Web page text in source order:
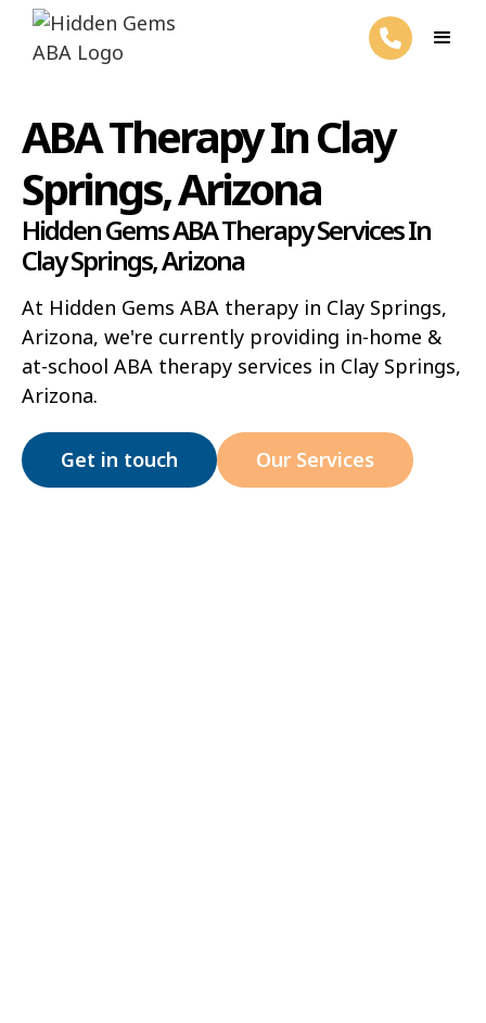
ABA Therapy In Clay
Springs, Arizona
Hidden Gems ABA Therapy Services In
Clay Springs, Arizona
At Hidden Gems ABA therapy in Clay Springs,
Arizona, we're currently providing in-home &
at-school ABA therapy services in Clay Springs,
Arizona.
Get in touch Our Services